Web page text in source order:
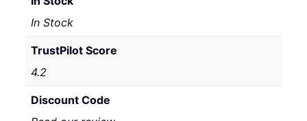
In Stock
TrustPilot Score
4.2
Discount Code